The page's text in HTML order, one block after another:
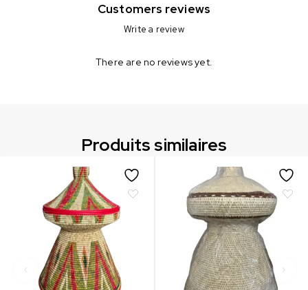
Customers reviews
Write a review
There are no reviews yet.
Produits similaires